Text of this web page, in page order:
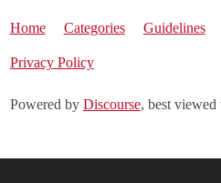
Home Categories Guidelines
Privacy Policy
Powered by Discourse, best viewed